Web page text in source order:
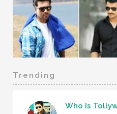
Trending
Who Is